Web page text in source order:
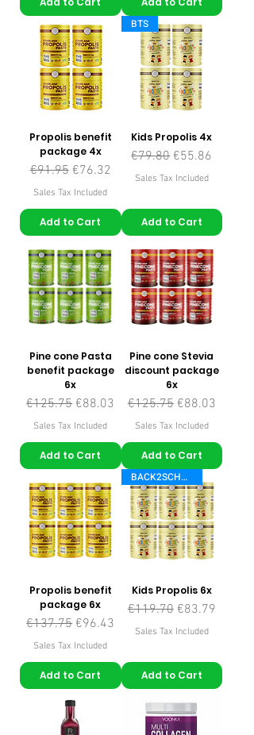
Propolis benefit
package 4x
Regular Price
€91.95 Sale Price
€76.32
Sales Tax Included
Add to Cart
BTS
Kids Propolis 4x
Regular Price
€79.80 Sale Price
€55.86
Sales Tax Included
Add to Cart
Pine cone Pasta
benefit package
6x
Regular Price
€125.75 Sale Price
€88.03
Sales Tax Included
Add to Cart
Pine cone Stevia
discount package
6x
Regular Price
€125.75 Sale Price
€88.03
Sales Tax Included
Add to Cart
Propolis benefit
package 6x
Regular Price
€137.75 Sale Price
€96.43
Sales Tax Included
Add to Cart
BACK2SCHOOL
Kids Propolis 6x
Regular Price
€119.70 Sale Price
€83.79
Sales Tax Included
Add to Cart